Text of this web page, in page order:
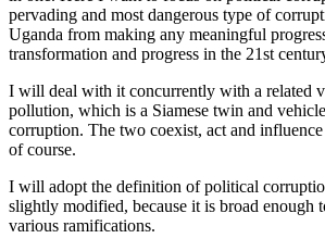
pervading and most dangerous type of
Uganda from making any meaningful
transformation and progress in the 21st
I will deal with it concurrently with a related
pollution, which is a Siamese twin and
corruption. The two coexist, act and
of course.
I will adopt the definition of political
slightly modified, because it is broad enough
various ramifications.